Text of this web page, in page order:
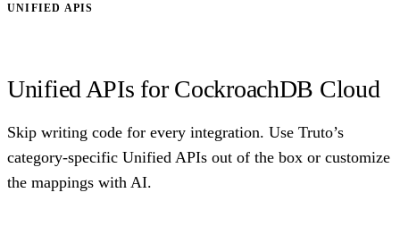
UNIFIED APIS
Unified APIs for CockroachDB Cloud
Skip writing code for every integration. Use Truto’s
category-specific Unified APIs out of the box or customize
the mappings with AI.